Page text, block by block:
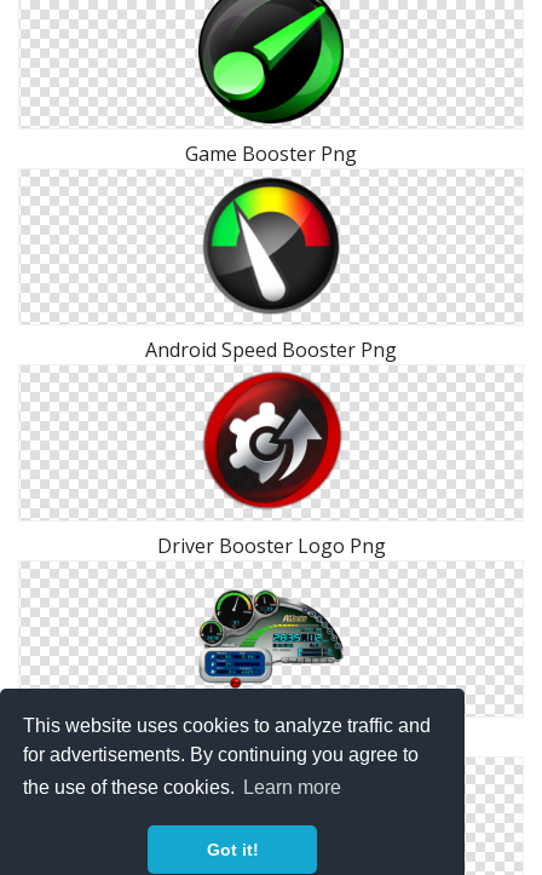
This website uses cookies to analyze traffic and
for advertisements. By continuing you agree to
the use of these cookies.
Learn more
Got it!
Game Booster Png
Android Speed Booster Png
Driver Booster Logo Png
Asus AI Booster PNG